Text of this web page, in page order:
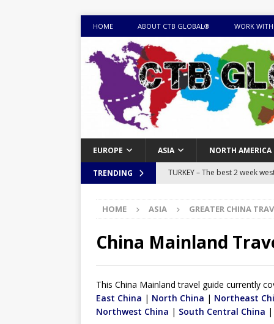
HOME ABOUT CTB GLOBAL® WORK
EUROPE ASIA NORTH AMERICA
TRENDING TURKEY – The best 2 week
sites
ITINERARIES
EQUATORIAL GUINEA –
DJIBOUTI – The best 1-week
TRAVEL GUIDE
HOME ASIA GREATER CHINA
China Mainland
This China Mainland travel guide currently
East China | North China | Northeast
Northwest China | South Central China |